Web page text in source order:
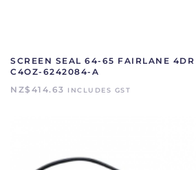
SCREEN SEAL 64-65 FAIRLANE 4DR
C4OZ-6242084-A
NZ$ 414.63 INCLUDES GST